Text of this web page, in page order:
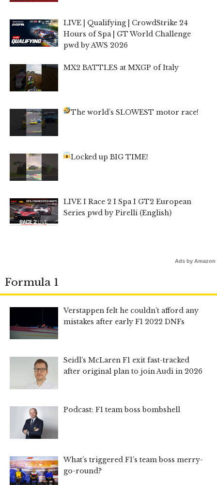
LIVE | Qualifying | CrowdStrike 24
Hours of Spa | GT World Challenge
pwd by AWS 2026
MX2 BATTLES at MXGP of Italy
The world’s SLOWEST motor race!
Locked up BIG TIME!
LIVE I Race 2 I Spa I GT2 European
Series pwd by Pirelli (English)
Ads by Amazon
Formula 1
Verstappen felt he couldn’t afford any
mistakes after early F1 2022 DNFs
Seidl’s McLaren F1 exit fast-tracked
after original plan to join Audi in 2026
Podcast: F1 team boss bombshell
What’s triggered F1’s team boss merry-
go-round?